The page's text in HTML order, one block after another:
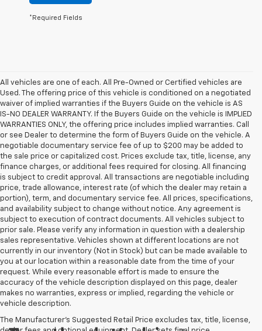
*Required Fields
All vehicles are one of each. All Pre-Owned or Certified vehicles are
Used. The offering price of this vehicle is conditioned on a negotiated
waiver of implied warranties if the Buyers Guide on the vehicle is AS
IS-NO DEALER WARRANTY. If the Buyers Guide on the vehicle is IMPLIED
WARRANTIES ONLY, the offering price includes implied warranties. Call
or see Dealer to determine the form of Buyers Guide on the vehicle. A
negotiable documentary service fee of up to $200 may be added to
the sale price or capitalized cost. Prices exclude tax, title, license, any
finance charges, or additional fees required for closing. All financing
is subject to credit approval. All transactions are negotiable including
price, trade allowance, interest rate (of which the dealer may retain a
portion), term, and documentary service fee. All prices, specifications,
and availability subject to change without notice. Any agreement is
subject to execution of contract documents. All vehicles subject to
prior sale. Please verify any information in question with a dealership
sales representative. Vehicles shown at different locations are not
currently in our inventory (Not in Stock) but can be made available to
you at our location within a reasonable date from the time of your
request. While every reasonable effort is made to ensure the
accuracy of the vehicle description displayed on this page, dealer
makes no warranties, express or implied, regarding the vehicle or
vehicle description.
The Manufacturer's Suggested Retail Price excludes tax, title, license,